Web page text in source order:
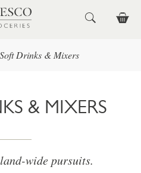
Soft Drinks & Mixers
& MIXERS
wide pursuits.